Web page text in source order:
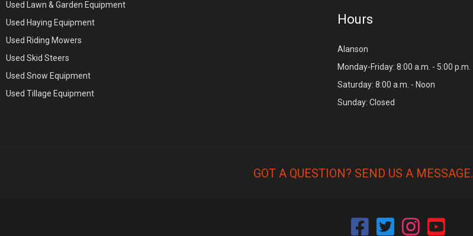
Used Lawn & Garden Equipment
Used Haying Equipment
Used Riding Mowers
Used Skid Steers
Used Snow Equipment
Used Tillage Equipment
Hours
Alanson
Monday-Friday: 8:00 a.m. - 5:00 p.m.
Saturday: 8:00 a.m. - Noon
Sunday: Closed
GOT A QUESTION? SEND US A MESSAGE.